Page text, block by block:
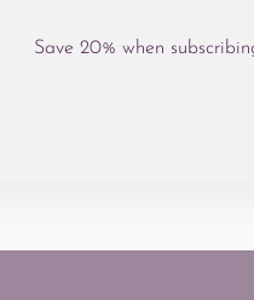
Save 20% when